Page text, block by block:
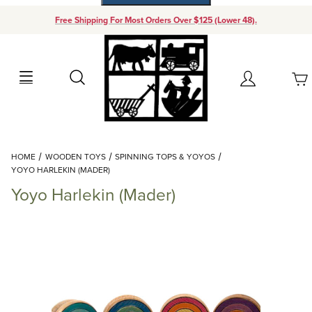
Free Shipping For Most Orders Over $125 (Lower 48).
Search Account
Your Cart (0)
Add items to get started
Continue Shopping
HOME WOODEN TOYS
SPINNING TOPS & YOYOS
YOYO HARLEKIN (MADER)
Yoyo Harlekin (Mader)